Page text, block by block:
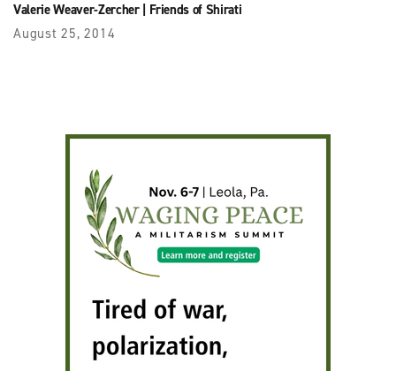
Valerie Weaver-Zercher| Friends of Shirati
August 25, 2014